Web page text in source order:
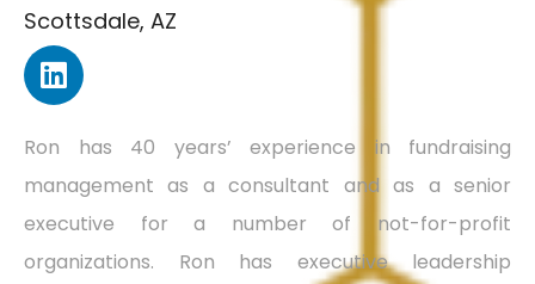
Scottsdale, AZ
Ron has 40 years’ experience in fundraising
management as a consultant and as a senior
executive for a number of not-for-profit
organizations. Ron has executive leadership